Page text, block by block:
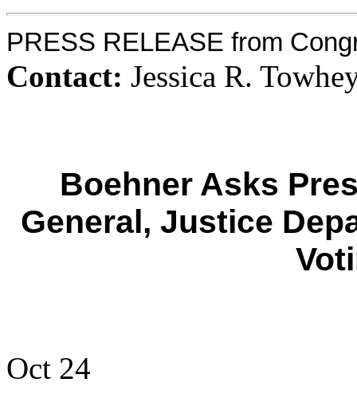
PRESS RELEASE from
Contact: Jessica R.
Boehner Asks
General, Justice
Oct 24